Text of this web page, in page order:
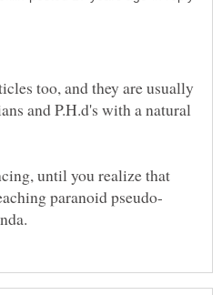
too, and they are usually
and P.H.d's with a natural
until you realize that